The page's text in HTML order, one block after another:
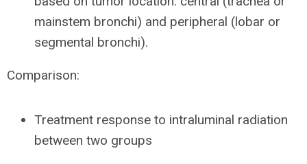
mainstem bronchi) and peripheral (lobar or
segmental bronchi).
Comparison:
Treatment response to intraluminal radiation
between two groups